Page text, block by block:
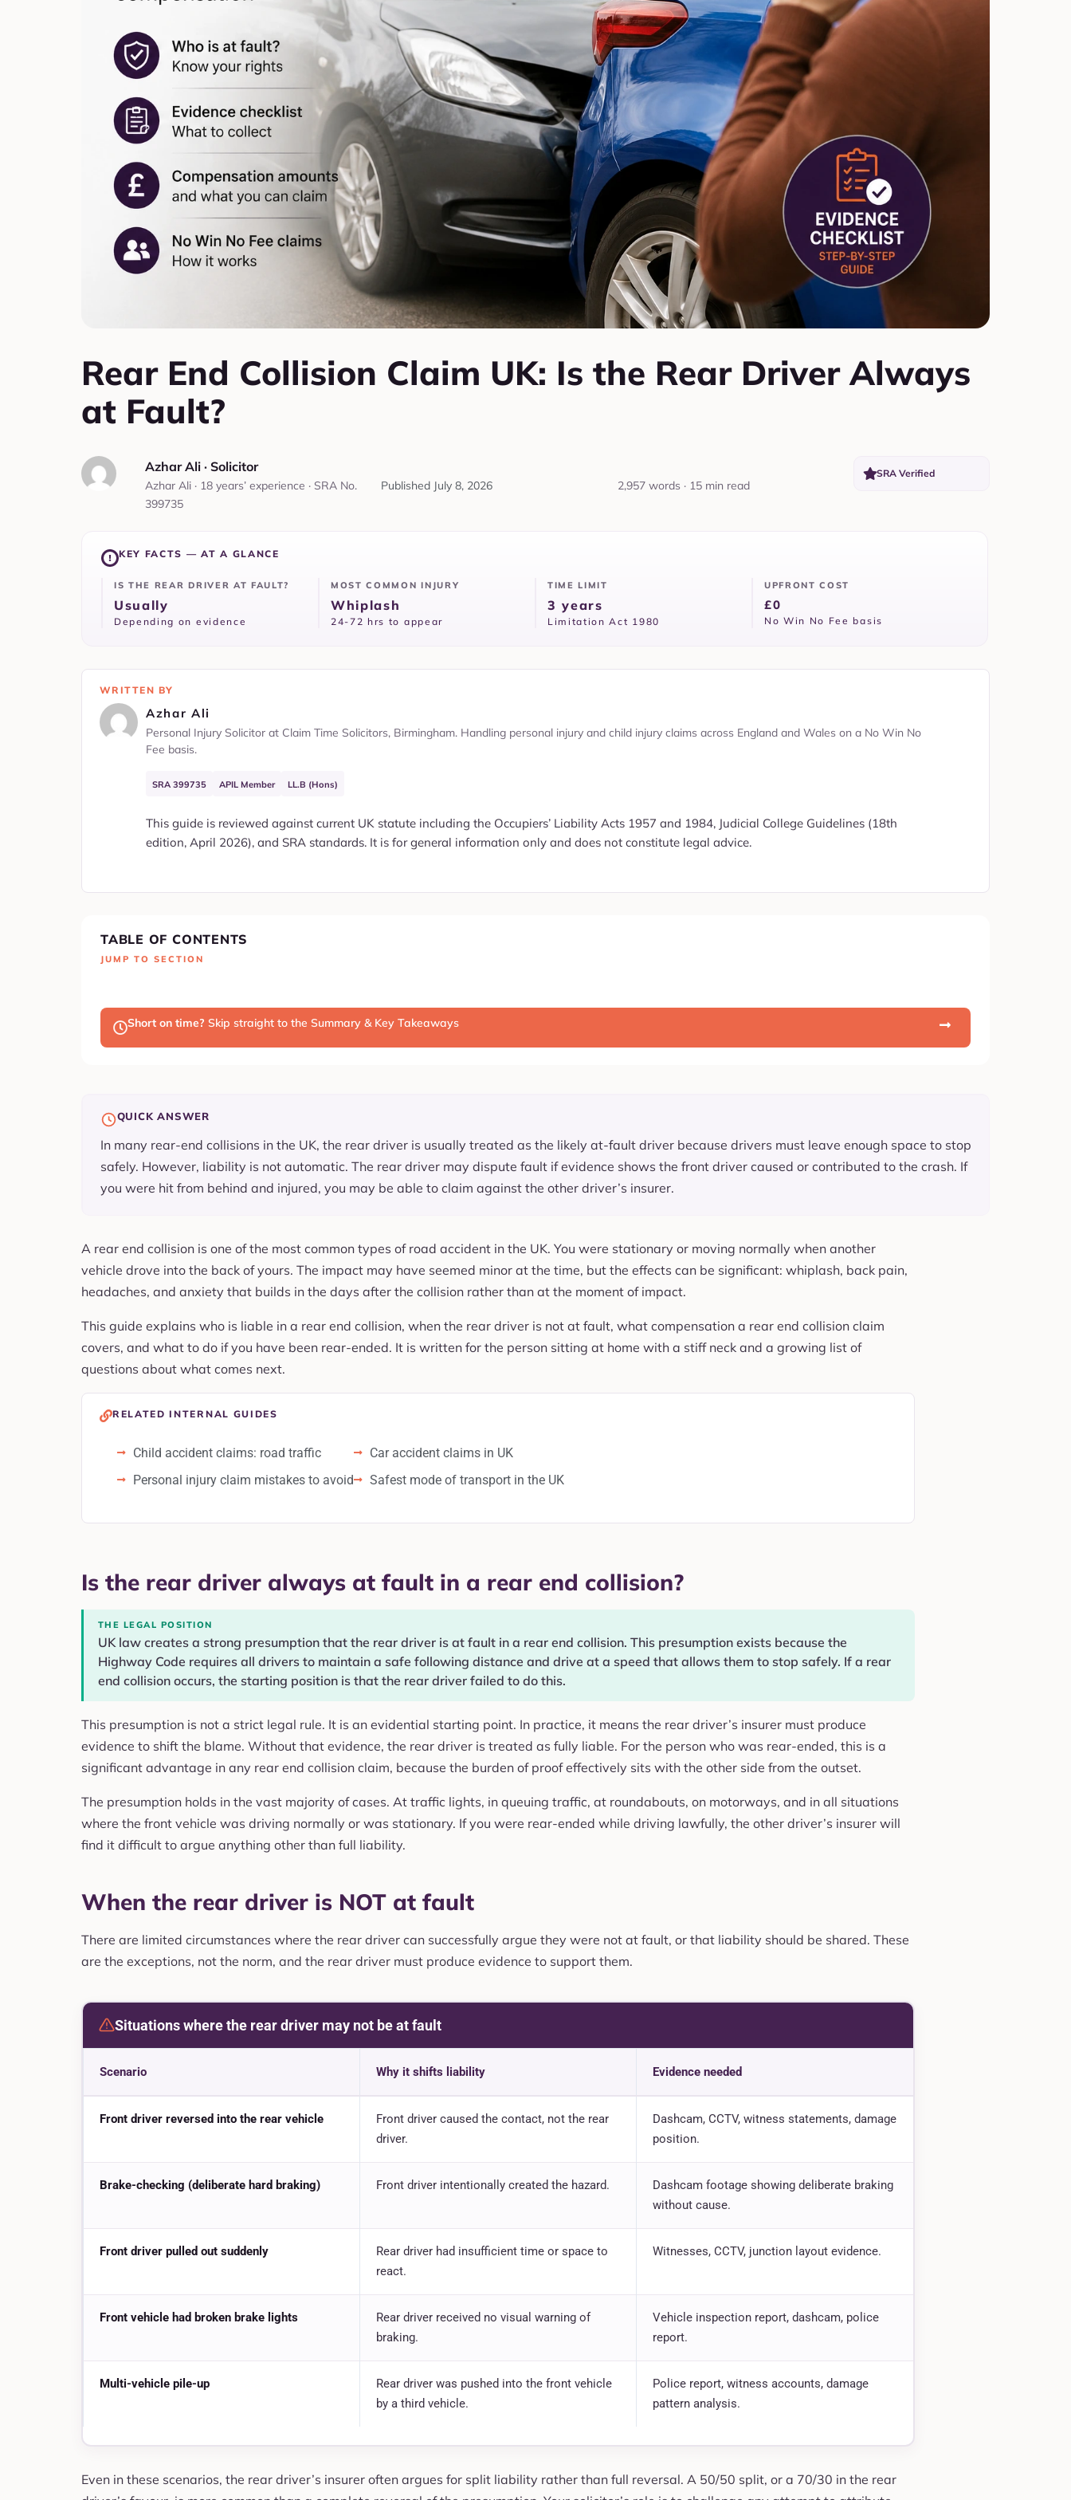
Rear End Collision Claim UK: Is the Rear Driver Always
at Fault?
Azhar Ali‎ ·‎ Solicitor
Azhar Ali · 18 years’ experience · SRA No.
399735
Published July 8, 2026 2,957 words · 15 min read
SRA Verified
KEY FACTS — AT A GLANCE
IS THE REAR DRIVER AT FAULT?
Usually
Depending on evidence
MOST COMMON INJURY
Whiplash
24-72 hrs to appear
TIME LIMIT
3 years
Limitation Act 1980
UPFRONT COST
£0
No Win No Fee basis
WRITTEN BY
Azhar Ali
Personal Injury Solicitor at Claim Time Solicitors, Birmingham. Handling personal injury and child injury claims across England and Wales on a No Win No
Fee basis.
SRA 399735 APIL Member LL.B (Hons)
This guide is reviewed against current UK statute including the Occupiers’ Liability Acts 1957 and 1984, Judicial College Guidelines (18th
edition, April 2026), and SRA standards. It is for general information only and does not constitute legal advice.
TABLE OF CONTENTS
JUMP TO SECTION
Short on time? Skip straight to the Summary & Key Takeaways
QUICK ANSWER
In many rear-end collisions in the UK, the rear driver is usually treated as the likely at-fault driver because drivers must leave enough space to stop
safely. However, liability is not automatic. The rear driver may dispute fault if evidence shows the front driver caused or contributed to the crash. If
you were hit from behind and injured, you may be able to claim against the other driver’s insurer.
A rear end collision is one of the most common types of road accident in the UK. You were stationary or moving normally when another
vehicle drove into the back of yours. The impact may have seemed minor at the time, but the effects can be significant: whiplash, back pain,
headaches, and anxiety that builds in the days after the collision rather than at the moment of impact.
This guide explains who is liable in a rear end collision, when the rear driver is not at fault, what compensation a rear end collision claim
covers, and what to do if you have been rear-ended. It is written for the person sitting at home with a stiff neck and a growing list of
questions about what comes next.
RELATED INTERNAL GUIDES
Child accident claims: road traffic
Personal injury claim mistakes to avoid
Car accident claims in UK
Safest mode of transport in the UK
Is the rear driver always at fault in a rear end collision?
THE LEGAL POSITION
UK law creates a strong presumption that the rear driver is at fault in a rear end collision. This presumption exists because the
Highway Code requires all drivers to maintain a safe following distance and drive at a speed that allows them to stop safely. If a rear
end collision occurs, the starting position is that the rear driver failed to do this.
This presumption is not a strict legal rule. It is an evidential starting point. In practice, it means the rear driver’s insurer must produce
evidence to shift the blame. Without that evidence, the rear driver is treated as fully liable. For the person who was rear-ended, this is a
significant advantage in any rear end collision claim, because the burden of proof effectively sits with the other side from the outset.
The presumption holds in the vast majority of cases. At traffic lights, in queuing traffic, at roundabouts, on motorways, and in all situations
where the front vehicle was driving normally or was stationary. If you were rear-ended while driving lawfully, the other driver’s insurer will
find it difficult to argue anything other than full liability.
When the rear driver is NOT at fault
There are limited circumstances where the rear driver can successfully argue they were not at fault, or that liability should be shared. These
are the exceptions, not the norm, and the rear driver must produce evidence to support them.
Situations where the rear driver may not be at fault
Scenario Why it shifts liability Evidence needed
Front driver reversed into the rear vehicle
Front driver caused the contact, not the rear
driver.
Dashcam, CCTV, witness statements, damage
position.
Brake-checking (deliberate hard braking) Front driver intentionally created the hazard.
Dashcam footage showing deliberate braking
without cause.
Front driver pulled out suddenly
Rear driver had insufficient time or space to
react.
Witnesses, CCTV, junction layout evidence.
Front vehicle had broken brake lights
Rear driver received no visual warning of
braking.
Vehicle inspection report, dashcam, police
report.
Multi-vehicle pile-up
Rear driver was pushed into the front vehicle
by a third vehicle.
Police report, witness accounts, damage
pattern analysis.
Even in these scenarios, the rear driver’s insurer often argues for split liability rather than full reversal. A 50/50 split, or a 70/30 in the rear